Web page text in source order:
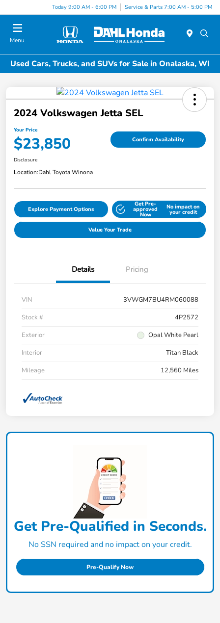
Today 9:00 AM - 6:00 PM Service & Parts 7:00 AM - 5:00 PM
Menu
Used Cars, Trucks, and SUVs for Sale in Onalaska, WI
2024 Volkswagen Jetta SEL
Your Price
$23,850 Confirm Availability
Disclosure
Location:Dahl Toyota Winona
Explore Payment Options
Get Pre-
approved
Now
No impact on
your credit
Value Your Trade
Details Pricing
VIN
3VWGM7BU4RM060088
Stock #
4P2572
Exterior
Opal White Pearl
Interior
Titan Black
Mileage
12,560 Miles
Get Pre-Qualified in Seconds.
No SSN required and no impact on your credit.
Pre-Qualify Now